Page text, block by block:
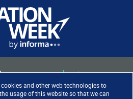
and other web technologies to
usage of this website so that we can